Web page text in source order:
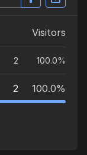
Visitors
2 100.0%
2 100.0%